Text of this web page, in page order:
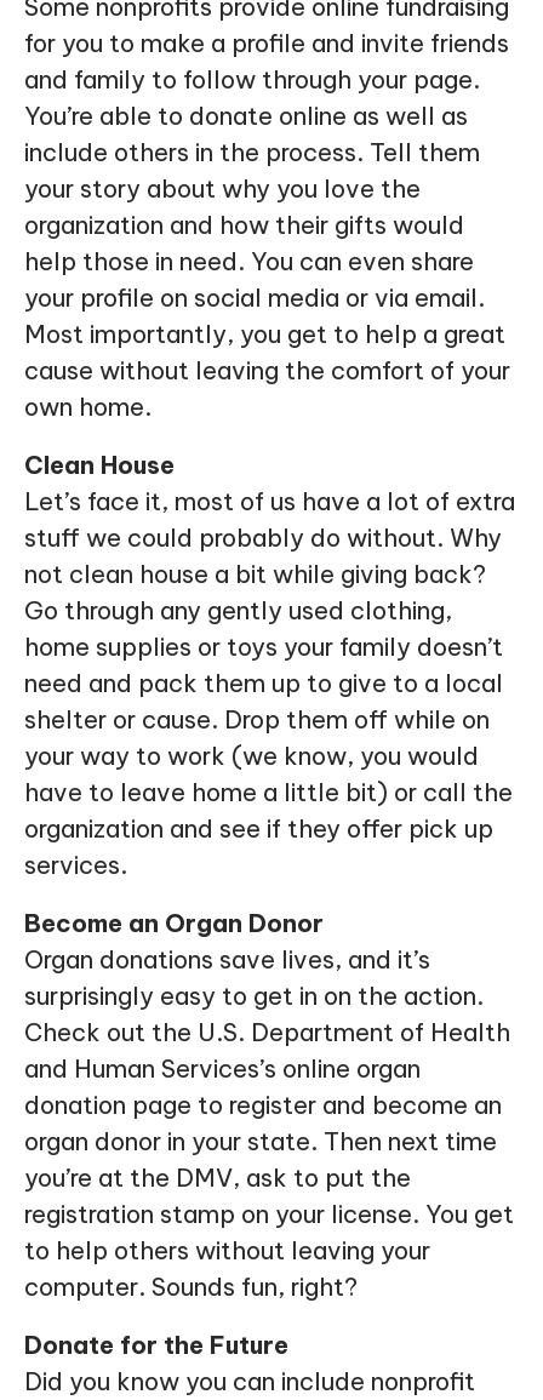
Some nonprofits provide online fundraising
for you to make a profile and invite friends
and family to follow through your page.
You’re able to donate online as well as
include others in the process. Tell them
your story about why you love the
organization and how their gifts would
help those in need. You can even share
your profile on social media or via email.
Most importantly, you get to help a great
cause without leaving the comfort of your
own home.
Clean House
Let’s face it, most of us have a lot of extra
stuff we could probably do without. Why
not clean house a bit while giving back?
Go through any gently used clothing,
home supplies or toys your family doesn’t
need and pack them up to give to a local
shelter or cause. Drop them off while on
your way to work (we know, you would
have to leave home a little bit) or call the
organization and see if they offer pick up
services.
Become an Organ Donor
Organ donations save lives, and it’s
surprisingly easy to get in on the action.
Check out the U.S. Department of Health
and Human Services’s online organ
donation page to register and become an
organ donor in your state. Then next time
you’re at the DMV, ask to put the
registration stamp on your license. You get
to help others without leaving your
computer. Sounds fun, right?
Donate for the Future
Did you know you can include nonprofit